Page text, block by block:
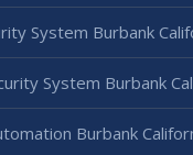
System Burbank
System Burbank
Burbank